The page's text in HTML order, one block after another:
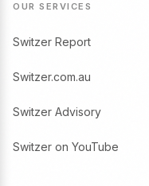
OUR SERVICES
Switzer Report
Switzer.com.au
Switzer Advisory
Switzer on YouTube